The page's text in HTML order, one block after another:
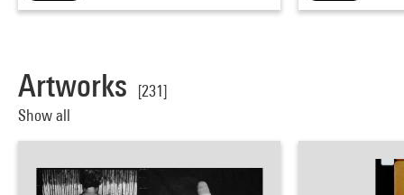
Artworks
[231]
Show all